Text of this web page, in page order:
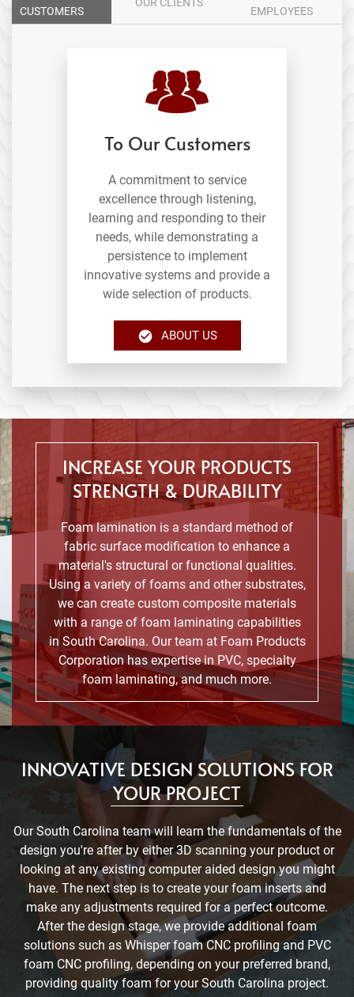
CUSTOMERS
OUR CLIENTS
EMPLOYEES
To Our Customers
A commitment to service
excellence through listening,
learning and responding to their
needs, while demonstrating a
persistence to implement
innovative systems and provide a
wide selection of products.
ABOUT US
INCREASE YOUR PRODUCTS
STRENGTH & DURABILITY
Foam lamination is a standard method of
fabric surface modification to enhance a
material's structural or functional qualities.
Using a variety of foams and other substrates,
we can create custom composite materials
with a range of foam laminating capabilities
in South Carolina. Our team at Foam Products
Corporation has expertise in PVC, specialty
foam laminating, and much more.
INNOVATIVE DESIGN SOLUTIONS FOR
YOUR PROJECT
Our South Carolina team will learn the fundamentals of the
design you're after by either 3D scanning your product or
looking at any existing computer aided design you might
have. The next step is to create your foam inserts and
make any adjustments required for a perfect outcome.
After the design stage, we provide additional foam
solutions such as Whisper foam CNC profiling and PVC
foam CNC profiling, depending on your preferred brand,
providing quality foam for your South Carolina project.